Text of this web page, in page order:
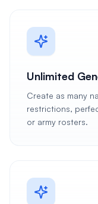
Unlimited
Create as many
restrictions,
or army rosters.